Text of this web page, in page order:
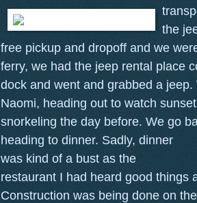
the
free pickup and dropoff and we
ferry, we had the jeep rental place
dock and went and grabbed a
Naomi, heading out to watch
snorkeling the day before. We go
heading to dinner. Sadly, dinner
was kind of a bust as the
restaurant I had heard good things
Construction was being done on